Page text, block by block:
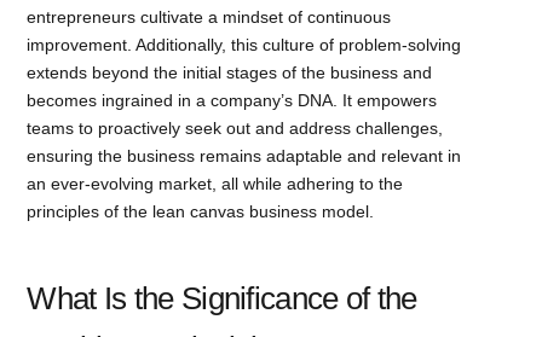
entrepreneurs cultivate a mindset of continuous
improvement. Additionally, this culture of problem-solving
extends beyond the initial stages of the business and
becomes ingrained in a company’s DNA. It empowers
teams to proactively seek out and address challenges,
ensuring the business remains adaptable and relevant in
an ever-evolving market, all while adhering to the
principles of the lean canvas business model.
What Is the Significance of the